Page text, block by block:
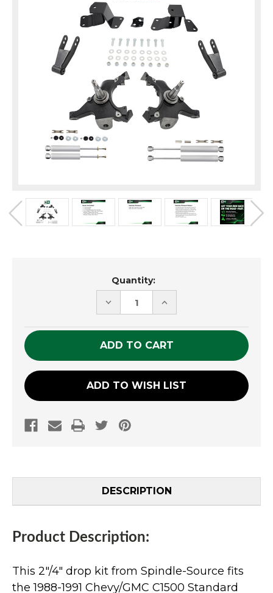
Quantity:
DECREASE
QUANTITY
UNDEFINED
INCREASE
QUANTITY
UNDEFINED
ADD TO WISH LIST
DESCRIPTION
Product Description:
This 2"/4" drop kit from Spindle-Source fits
the 1988-1991 Chevy/GMC C1500 Standard